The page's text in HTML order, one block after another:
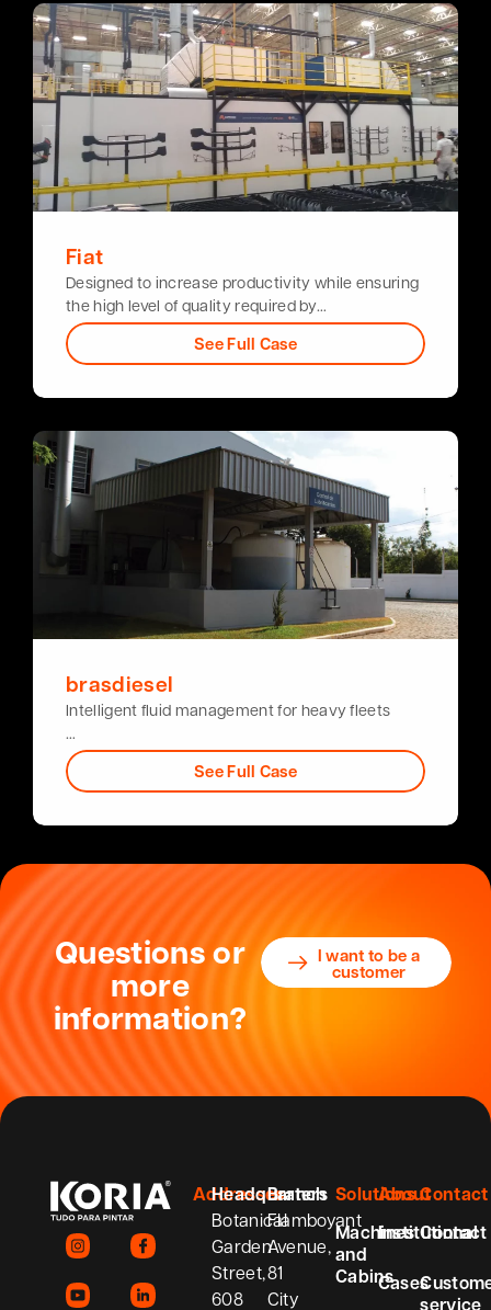
Fiat
Designed to increase productivity while ensuring
the high level of quality required by…
See Full Case
brasdiesel
Intelligent fluid management for heavy fleets
See Full Case
Questions or
more
information?
I want to be a
customer
Addresses
Headquarters
Botanical
Garden
Street,
608
Branch
Flamboyant
Avenue,
81
City
Solutions
Machines
and
Cabins
About
Institutional
Cases
Contact
Contact
service